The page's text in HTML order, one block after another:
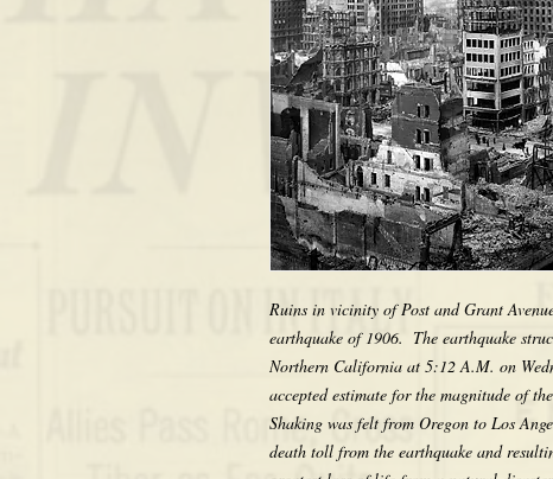
Ruins in vicinity of Post and Grant
earthquake of 1906.  The earthquake
Northern California at 5:12 A.M. on
accepted estimate for the magnitude of
Shaking was felt from Oregon to Los
death toll from the earthquake and